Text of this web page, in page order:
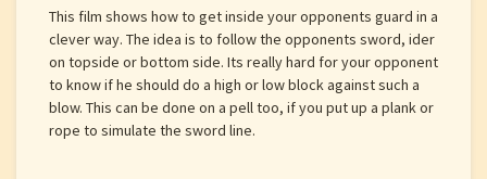
This film shows how to get inside your opponents guard in a
clever way. The idea is to follow the opponents sword, ider
on topside or bottom side. Its really hard for your opponent
to know if he should do a high or low block against such a
blow. This can be done on a pell too, if you put up a plank or
rope to simulate the sword line.